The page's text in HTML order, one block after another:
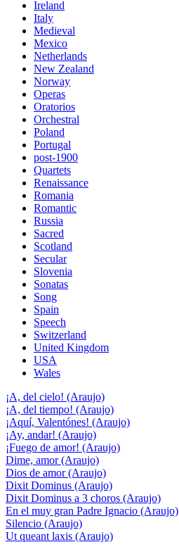
Ireland
Italy
Medieval
Mexico
Netherlands
New Zealand
Norway
Operas
Oratorios
Orchestral
Poland
Portugal
post-1900
Quartets
Renaissance
Romania
Romantic
Russia
Sacred
Scotland
Secular
Slovenia
Sonatas
Song
Spain
Speech
Switzerland
United Kingdom
USA
Wales
¡A, del cielo! (Araujo)
¡A, del tiempo! (Araujo)
¡Aquí, Valentónes! (Araujo)
¡Ay, andar! (Araujo)
¡Fuego de amor! (Araujo)
Dime, amor (Araujo)
Dios de amor (Araujo)
Dixit Dominus (Araujo)
Dixit Dominus a 3 choros (Araujo)
En el muy gran Padre Ignacio (Araujo)
Silencio (Araujo)
Ut queant laxis (Araujo)